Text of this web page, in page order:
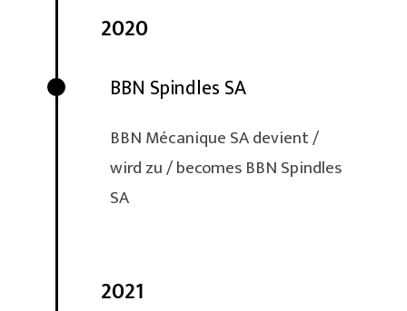
2020
BBN Spindles SA
BBN Mécanique SA devient /
wird zu / becomes BBN Spindles
SA
2021